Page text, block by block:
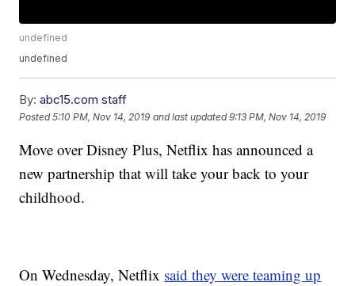
undefined
undefined
By: abc15.com staff
Posted5:10 PM, Nov 14, 2019 and last updated 9:13 PM, Nov 14, 2019
Move over Disney Plus, Netflix has announced a
new partnership that will take your back to your
childhood.
On Wednesday, Netflix said they were teaming up